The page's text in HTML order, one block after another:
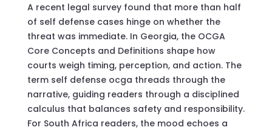
A recent legal survey found that more than half
of self defense cases hinge on whether the
threat was immediate. In Georgia, the OCGA
Core Concepts and Definitions shape how
courts weigh timing, perception, and action. The
term self defense ocga threads through the
narrative, guiding readers through a disciplined
calculus that balances safety and responsibility.
For South Africa readers, the mood echoes a